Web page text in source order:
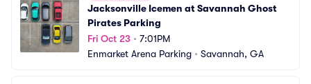
Jacksonville Icemen at Savannah Ghost
Pirates Parking
Fri Oct 23 • 7:01PM
Enmarket Arena Parking • Savannah, GA